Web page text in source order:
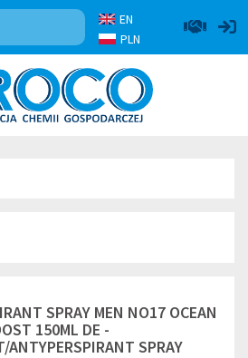
EN
PLN
SPRAY MEN NO17 OCEAN
150ML DE -
ANTYPERSPIRANT SPRAY